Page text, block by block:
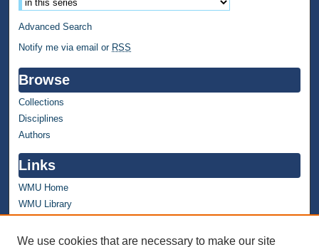
Advanced Search
Notify me via email or RSS
Browse
Collections
Disciplines
Authors
Links
WMU Home
WMU Library
We use cookies that are necessary to make our site